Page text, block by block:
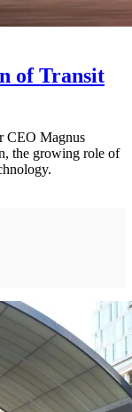
of Transit
CEO Magnus
the growing role of